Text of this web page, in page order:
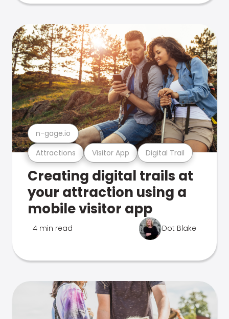
Attractions Visitor App Digital Trail
n-gage.io
Creating digital trails at
your attraction using a
mobile visitor app
4 min read Dot Blake